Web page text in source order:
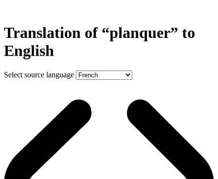
Translation of “planquer” to
English
Select source language